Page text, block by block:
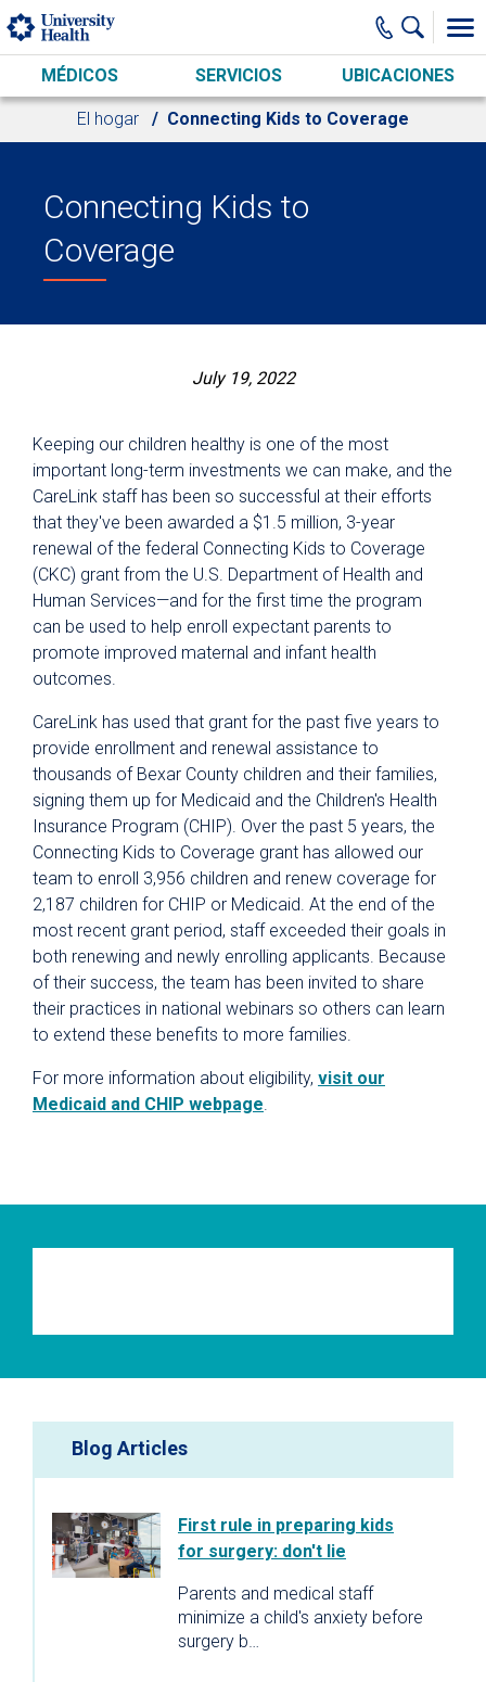
Skip to main content
MÉDICOS SERVICIOS UBICACIONES
El hogar Connecting Kids to Coverage
Connecting Kids to
Coverage
July 19, 2022
Keeping our children healthy is one of the most
important long-term investments we can make, and the
CareLink staff has been so successful at their efforts
that they've been awarded a $1.5 million, 3-year
renewal of the federal Connecting Kids to Coverage
(CKC) grant from the U.S. Department of Health and
Human Services—and for the first time the program
can be used to help enroll expectant parents to
promote improved maternal and infant health
outcomes.
CareLink has used that grant for the past five years to
provide enrollment and renewal assistance to
thousands of Bexar County children and their families,
signing them up for Medicaid and the Children's Health
Insurance Program (CHIP). Over the past 5 years, the
Connecting Kids to Coverage grant has allowed our
team to enroll 3,956 children and renew coverage for
2,187 children for CHIP or Medicaid. At the end of the
most recent grant period, staff exceeded their goals in
both renewing and newly enrolling applicants. Because
of their success, the team has been invited to share
their practices in national webinars so others can learn
to extend these benefits to more families.
For more information about eligibility, visit our
Medicaid and CHIP webpage.
Blog Articles
First rule in preparing kids
for surgery: don't lie
Parents and medical staff
minimize a child's anxiety before
surgery b…